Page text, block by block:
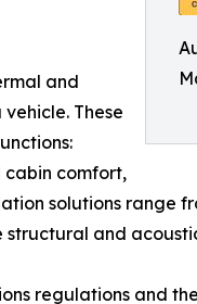
and
These
comfort,
solutions range
and
regulations and